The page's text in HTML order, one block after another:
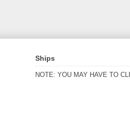
Ships
NOTE: YOU MAY HAVE TO